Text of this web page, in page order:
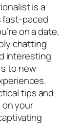
is a
fast-paced
on a date,
chatting
interesting
to new
tips and
your